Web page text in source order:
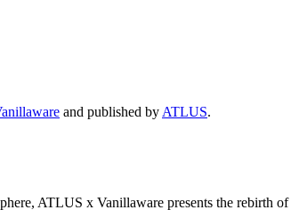
and published by ATLUS.
ATLUS x Vanillaware presents the rebirth